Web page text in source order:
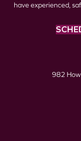
have experienced,
982